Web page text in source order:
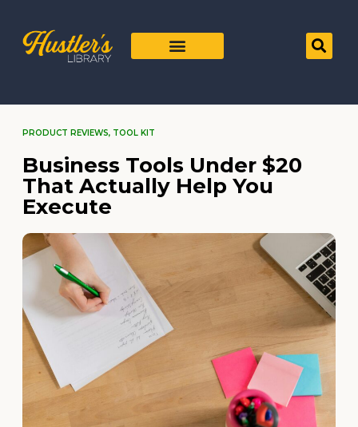
PRODUCT REVIEWS, TOOL KIT
Business Tools Under $20
That Actually Help You
Execute